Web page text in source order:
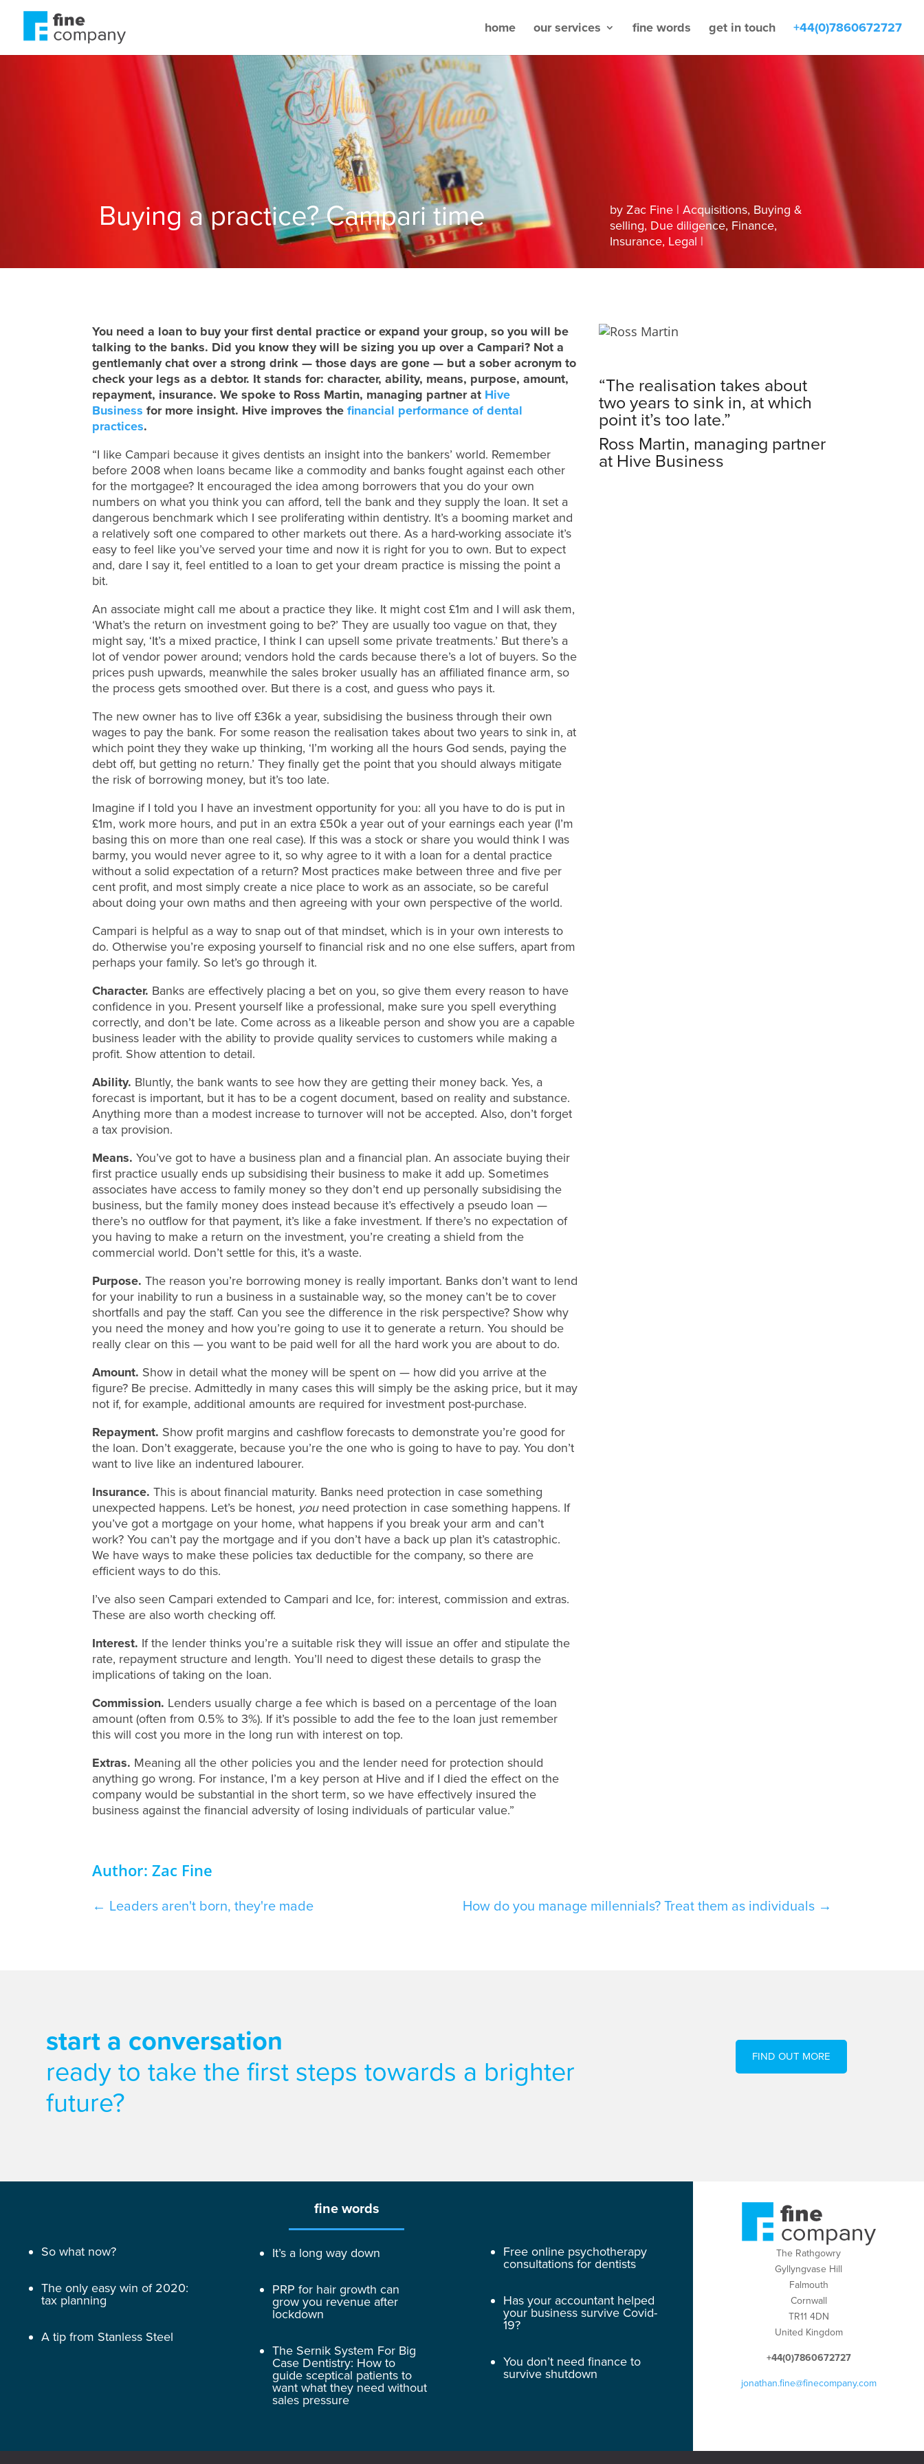
home our services fine words get in touch +44(0)7860672727
Buying a practice? Campari time byZac Fine Acquisitions, Buying &
selling, Due diligence, Finance,
Insurance, Legal
You need a loan to buy your first dental practice or expand your group, so you will be
talking to the banks. Did you know they will be sizing you up over a Campari? Not a
gentlemanly chat over a strong drink — those days are gone — but a sober acronym to
check your legs as a debtor. It stands for: character, ability, means, purpose, amount,
repayment, insurance. We spoke to Ross Martin, managing partner at Hive
Business for more insight. Hive improves thefinancial performance of dental
practices.
“I like Campari because it gives dentists an insight into the bankers’ world. Remember
before 2008 when loans became like a commodity and banks fought against each other
for the mortgagee? It encouraged the idea among borrowers that you do your own
numbers on what you think you can afford, tell the bank and they supply the loan. It set a
dangerous benchmark which I see proliferating within dentistry. It’s a booming market and
a relatively soft one compared to other markets out there. As a hard-working associate it’s
easy to feel like you’ve served your time and now it is right for you to own. But to expect
and, dare I say it, feel entitled to a loan to get your dream practice is missing the point a
bit.
An associate might call me about a practice they like. It might cost £1m and I will ask them,
‘What’s the return on investment going to be?’ They are usually too vague on that, they
might say, ‘It’s a mixed practice, I think I can upsell some private treatments.’ But there’s a
lot of vendor power around; vendors hold the cards because there’s a lot of buyers. So the
prices push upwards, meanwhile the sales broker usually has an affiliated finance arm, so
the process gets smoothed over. But there is a cost, and guess who pays it.
The new owner has to live off £36k a year, subsidising the business through their own
wages to pay the bank. For some reason the realisation takes about two years to sink in, at
which point they they wake up thinking, ‘I’m working all the hours God sends, paying the
debt off, but getting no return.’ They finally get the point that you should always mitigate
the risk of borrowing money, but it’s too late.
Imagine if I told you I have an investment opportunity for you: all you have to do is put in
£1m, work more hours, and put in an extra £50k a year out of your earnings each year (I’m
basing this on more than one real case). If this was a stock or share you would think I was
barmy, you would never agree to it, so why agree to it with a loan for a dental practice
without a solid expectation of a return? Most practices make between three and five per
cent profit, and most simply create a nice place to work as an associate, so be careful
about doing your own maths and then agreeing with your own perspective of the world.
Campari is helpful as a way to snap out of that mindset, which is in your own interests to
do. Otherwise you’re exposing yourself to financial risk and no one else suffers, apart from
perhaps your family. So let’s go through it.
Character. Banks are effectively placing a bet on you, so give them every reason to have
confidence in you. Present yourself like a professional, make sure you spell everything
correctly, and don’t be late. Come across as a likeable person and show you are a capable
business leader with the ability to provide quality services to customers while making a
profit. Show attention to detail.
Ability. Bluntly, the bank wants to see how they are getting their money back. Yes, a
forecast is important, but it has to be a cogent document, based on reality and substance.
Anything more than a modest increase to turnover will not be accepted. Also, don’t forget
a tax provision.
Means.You’ve got to have a business plan and a financial plan. An associate buying their
first practice usually ends up subsidising their business to make it add up. Sometimes
associates have access to family money so they don’t end up personally subsidising the
business, but the family money does instead because it’s effectively a pseudo loan —
there’s no outflow for that payment, it’s like a fake investment. If there’s no expectation of
you having to make a return on the investment, you’re creating a shield from the
commercial world. Don’t settle for this, it’s a waste.
Purpose.The reason you’re borrowing money is really important. Banks don’t want to lend
for your inability to run a business in a sustainable way, so the money can’t be to cover
shortfalls and pay the staff. Can you see the difference in the risk perspective? Show why
you need the money and how you’re going to use it to generate a return. You should be
really clear on this — you want to be paid well for all the hard work you are about to do.
Amount. Show in detail what the money will be spent on — how did you arrive at the
figure? Be precise. Admittedly in many cases this will simply be the asking price, but it may
not if, for example, additional amounts are required for investment post-purchase.
Repayment. Show profit margins and cashflow forecasts to demonstrate you’re good for
the loan. Don’t exaggerate, because you’re the one who is going to have to pay. You don’t
want to live like an indentured labourer.
Insurance.This is about financial maturity. Banks need protection in case something
unexpected happens. Let’s be honest, youneed protection in case something happens. If
you’ve got a mortgage on your home, what happens if you break your arm and can’t
work? You can’t pay the mortgage and if you don’t have a back up plan it’s catastrophic.
We have ways to make these policies tax deductible for the company, so there are
efficient ways to do this.
I’ve also seen Campari extended to Campari and Ice, for: interest, commission and extras.
These are also worth checking off.
Interest. If the lender thinks you’re a suitable risk they will issue an offer and stipulate the
rate, repayment structure and length. You’ll need to digest these details to grasp the
implications of taking on the loan.
Commission. Lenders usually charge a fee which is based on a percentage of the loan
amount (often from 0.5% to 3%). If it’s possible to add the fee to the loan just remember
this will cost you more in the long run with interest on top.
Extras. Meaning all the other policies you and the lender need for protection should
anything go wrong. For instance, I’m a key person at Hive and if I died the effect on the
company would be substantial in the short term, so we have effectively insured the
business against the financial adversity of losing individuals of particular value.”
“The realisation takes about
two years to sink in, at which
point it’s too late.”
Ross Martin, managing partner
at Hive Business
Author: Zac Fine
← Leaders aren't born, they're made How do you manage millennials? Treat them as individuals→
start a conversation
ready to take the first steps towards a brighter
future?
FIND OUT MORE
So what now?
The only easy win of 2020:
tax planning
A tip from Stanless Steel
fine words
It’s a long way down
PRP for hair growth can
grow you revenue after
lockdown
The Sernik System For Big
Case Dentistry: How to
guide sceptical patients to
want what they need without
sales pressure
Free online psychotherapy
consultations for dentists
Has your accountant helped
your business survive Covid-
19?
You don’t need finance to
survive shutdown
The Rathgowry
Gyllyngvase Hill
Falmouth
Cornwall
TR11 4DN
United Kingdom
+44(0)7860672727
jonathan.fine@finecompany.com